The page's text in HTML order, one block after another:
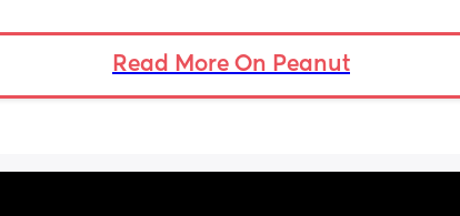
she doesn’t seem to
She’s been crying a lot
advice to get him
the morning?! Even
Read More On Peanut